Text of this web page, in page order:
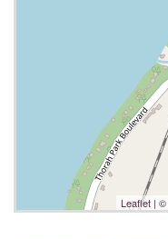
Leaflet | ©